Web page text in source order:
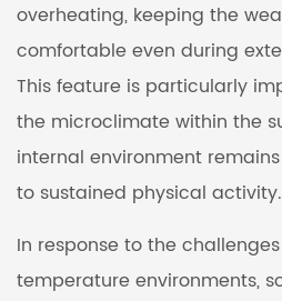
overheating, keeping the
comfortable even during
This feature is particularly
the microclimate within the
internal environment
to sustained physical activity.
In response to the
temperature environments,